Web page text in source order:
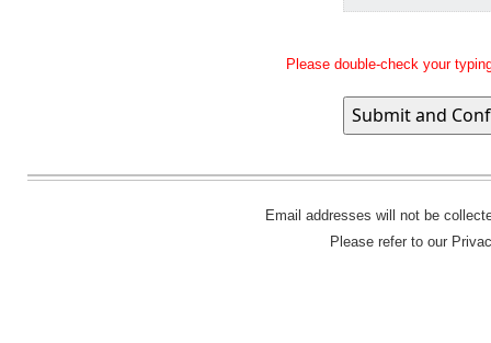
Please double-check your
Email addresses will not be
Please refer to our